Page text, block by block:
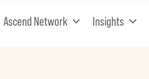
Ascend Network Insights